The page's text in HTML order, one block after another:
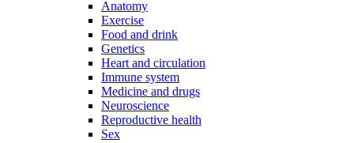
Anatomy
Exercise
Food and drink
Genetics
Heart and circulation
Immune system
Medicine and drugs
Neuroscience
Reproductive health
Sex